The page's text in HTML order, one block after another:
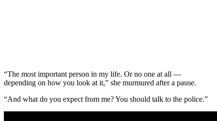
“The most important person in my life. Or no one at all —
depending on how you look at it,” she murmured after a pause.
“And what do you expect from me? You should talk to the police.”